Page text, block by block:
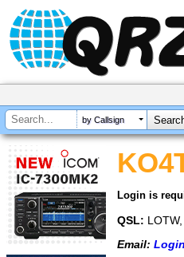
by Callsign
Login is
QSL:
Email: Login